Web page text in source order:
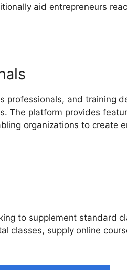
aid entrepreneurs
professionals, and training
The platform provides
organizations to create
to supplement standard
classes, supply online